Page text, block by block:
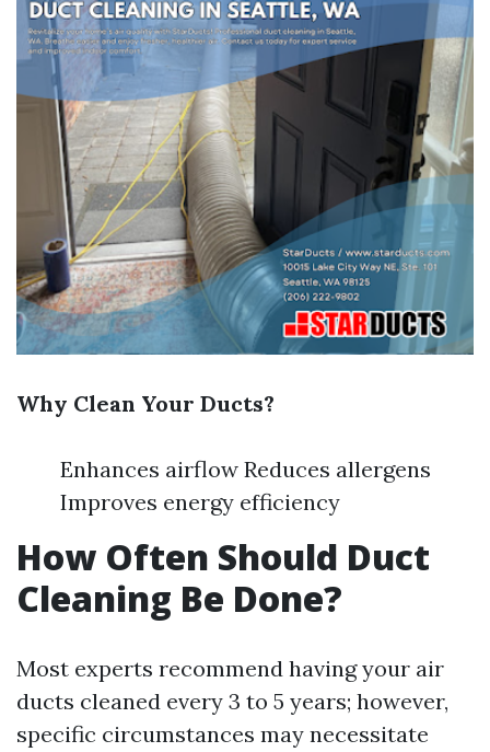
Why Clean Your Ducts?
Enhances airflow Reduces allergens
Improves energy efficiency
How Often Should Duct
Cleaning Be Done?
Most experts recommend having your air
ducts cleaned every 3 to 5 years; however,
specific circumstances may necessitate